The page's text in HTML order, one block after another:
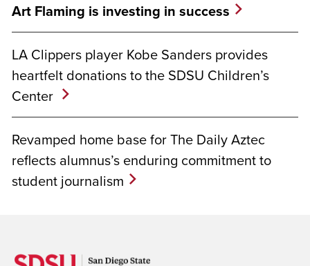
Art Flaming is investing in success
LA Clippers player Kobe Sanders provides
heartfelt donations to the SDSU Children’s
Center
Revamped home base for The Daily Aztec
reflects alumnus’s enduring commitment to
student journalism